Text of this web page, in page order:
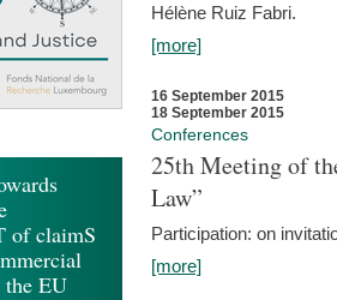
Hélène Ruiz Fabri.
[more]
16 September 2015
18 September 2015
Conferences
25th Meeting of
Law”
Participation: on
[more]
of claimS
EU